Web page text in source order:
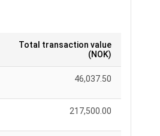
Total transaction value
(NOK)
46,037.50
217,500.00